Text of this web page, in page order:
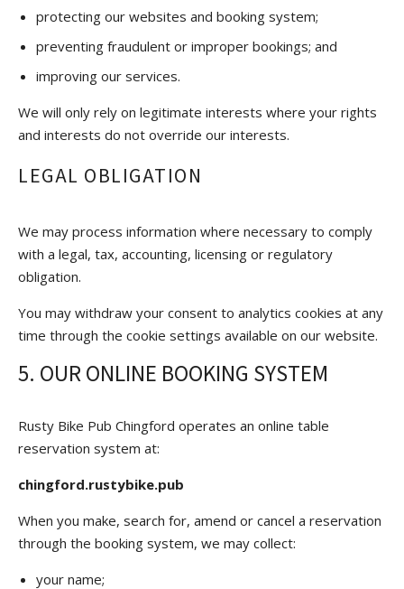
protecting our websites and booking system;
preventing fraudulent or improper bookings; and
improving our services.
We will only rely on legitimate interests where your rights
and interests do not override our interests.
LEGAL OBLIGATION
We may process information where necessary to comply
with a legal, tax, accounting, licensing or regulatory
obligation.
You may withdraw your consent to analytics cookies at any
time through the cookie settings available on our website.
5. OUR ONLINE BOOKING SYSTEM
Rusty Bike Pub Chingford operates an online table
reservation system at:
chingford.rustybike.pub
When you make, search for, amend or cancel a reservation
through the booking system, we may collect:
your name;